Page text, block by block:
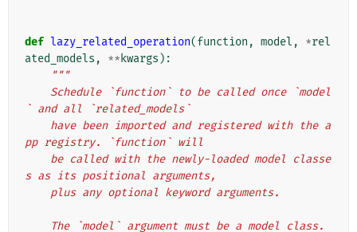
def lazy_related_operation(function , model , *rel
ated_models , ** kwargs ):
"""
` and all `related_models`
pp registry. `function` will
s as its positional arguments,
    plus any optional keyword arguments.